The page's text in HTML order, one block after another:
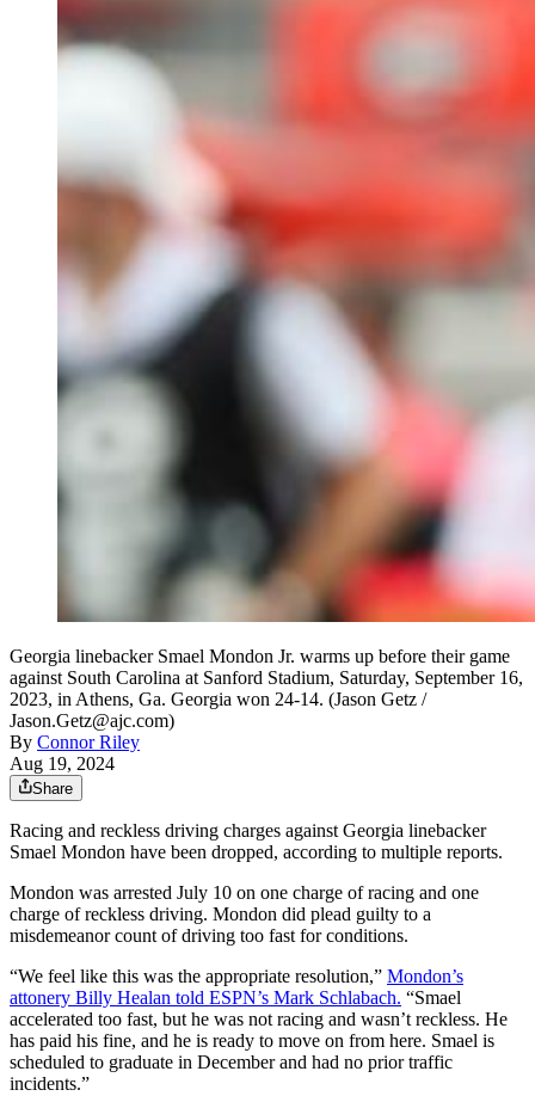
Georgia linebacker Smael Mondon Jr. warms up before their game
against South Carolina at Sanford Stadium, Saturday, September 16,
2023, in Athens, Ga. Georgia won 24-14. (Jason Getz /
Jason.Getz@ajc.com)
By Connor Riley
Aug 19, 2024
Share
Racing and reckless driving charges against Georgia linebacker
Smael Mondon have been dropped, according to multiple reports.
Mondon was arrested July 10 on one charge of racing and one
charge of reckless driving. Mondon did plead guilty to a
misdemeanor count of driving too fast for conditions.
“We feel like this was the appropriate resolution,” Mondon’s
attonery Billy Healan told ESPN’s Mark Schlabach. “Smael
accelerated too fast, but he was not racing and wasn’t reckless. He
has paid his fine, and he is ready to move on from here. Smael is
scheduled to graduate in December and had no prior traffic
incidents.”